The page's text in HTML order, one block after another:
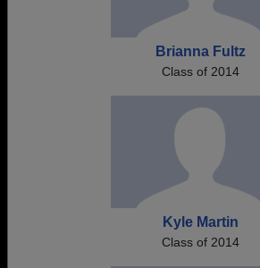
Brianna Fultz
Class of 2014
Kyle Martin
Class of 2014